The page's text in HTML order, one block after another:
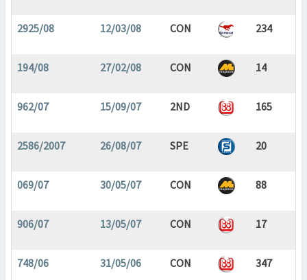
2925/08 12/03/08 CON 234
194/08 27/02/08 CON 14
962/07 15/09/07 2ND 165
2586/2007 26/08/07 SPE 20
069/07 30/05/07 CON 88
906/07 13/05/07 CON 17
748/06 31/05/06 CON 347